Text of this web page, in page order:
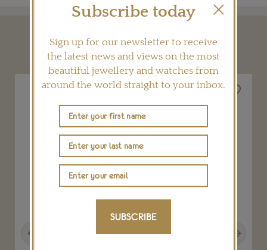
YOU MAY ALSO LIKE
Subscribe today
Sign up for our newsletter to receive
the latest news and views on the most
beautiful jewellery and watches from
around the world straight to your inbox.
SUBSCRIBE